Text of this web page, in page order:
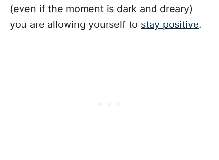
(even if the moment is dark and dreary)
you are allowing yourself to stay positive.